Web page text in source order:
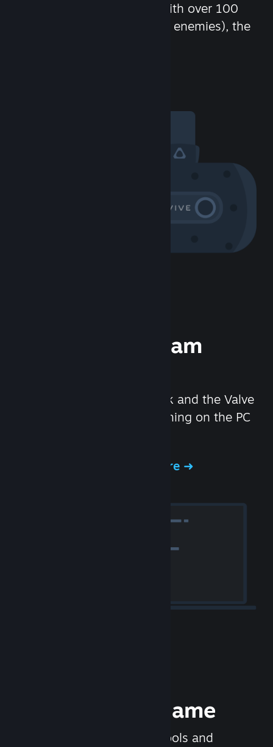
chat in-game and more! With over 100
million potential friends (or enemies), the
Experience Steam
We created the Steam Deck and the Valve
Index headset to make gaming on the PC
Experience Steam Hardware
Release your Game
Steamworks is the set of tools and